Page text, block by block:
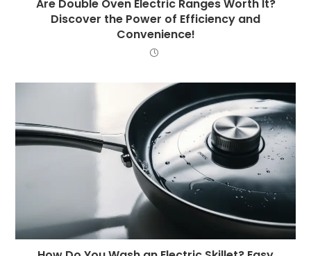
Are Double Oven Electric Ranges Worth It?
Discover the Power of Efficiency and
Convenience!